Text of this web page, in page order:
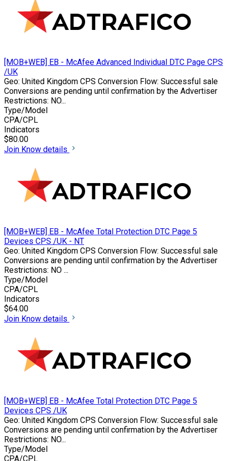
[MOB+WEB] EB - McAfee Advanced Individual DTC Page CPS
/UK
Geo: United Kingdom CPS Conversion Flow: Successful sale
Conversions are pending until confirmation by the Advertiser
Restrictions: NO...
Type/Model
CPA/CPL
Indicators
$80.00
Join Know details
[MOB+WEB] EB - McAfee Total Protection DTC Page 5
Devices CPS /UK - NT
Geo: United Kingdom CPS Conversion Flow: Successful sale
Conversions are pending until confirmation by the Advertiser
Restrictions: NO ...
Type/Model
CPA/CPL
Indicators
$64.00
Join Know details
[MOB+WEB] EB - McAfee Total Protection DTC Page 5
Devices CPS /UK
Geo: United Kingdom CPS Conversion Flow: Successful sale
Conversions are pending until confirmation by the Advertiser
Restrictions: NO...
Type/Model
CPA/CPL